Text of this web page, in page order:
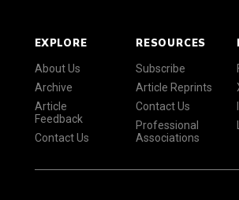
EXPLORE
About Us
Archive
Article
Feedback
Contact Us
RESOURCES
Subscribe
Article Reprints
Contact Us
Professional
Associations